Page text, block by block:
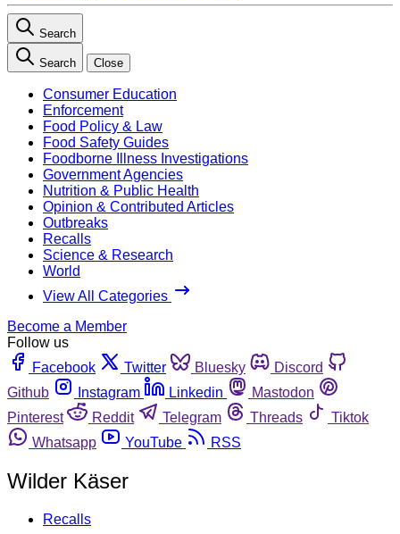
Search
Search Close
Consumer Education
Enforcement
Food Policy & Law
Food Safety Guides
Foodborne Illness Investigations
Government Agencies
Nutrition & Public Health
Opinion & Contributed Articles
Outbreaks
Recalls
Science & Research
World
View All Categories
Become a Member
Follow us
Facebook
Twitter Bluesky
Discord
Github
Instagram Linkedin
Mastodon
Pinterest
Reddit Telegram Threads
Tiktok
Whatsapp
YouTube RSS
Wilder Käser
Recalls